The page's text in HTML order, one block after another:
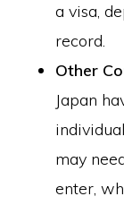
a visa,
record.
Other
Japan
may
enter,